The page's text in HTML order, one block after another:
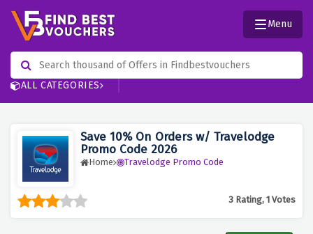
ALL CATEGORIES
Menu
Save 10% On Orders w/ Travelodge
Promo Code 2026
Home Travelodge Promo Code
3 Rating, 1 Votes